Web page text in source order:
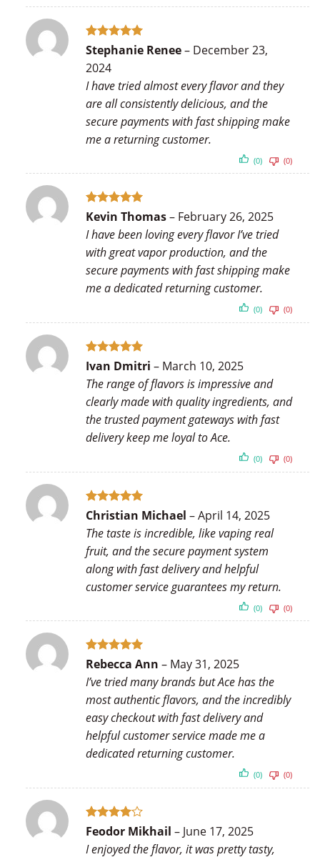
Rated5
out of 5
Stephanie Renee– December 23,
2024
I have tried almost every flavor and they
are all consistently delicious, and the
secure payments with fast shipping make
me a returning customer.
(0) (0)
Rated 5
Kevin Thomas– February 26, 2025
I have been loving every flavor I’ve tried
with great vapor production, and the
secure payments with fast shipping make
me a dedicated returning customer.
(0) (0)
Rated5
Ivan Dmitri – March 10, 2025
The range of flavors is impressive and
clearly made with quality ingredients, and
the trusted payment gateways with fast
delivery keep me loyal to Ace.
(0) (0)
Rated5
Christian Michael –April 14, 2025
The taste is incredible, like vaping real
fruit, and the secure payment system
along with fast delivery and helpful
customer service guarantees my return.
(0) (0)
Rated5
Rebecca Ann – May 31, 2025
I’ve tried many brands but Ace has the
most authentic flavors, and the incredibly
easy checkout with fast delivery and
helpful customer service made me a
dedicated returning customer.
(0) (0)
Rated4
Feodor Mikhail – June 17, 2025
I enjoyed the flavor, it was pretty tasty,